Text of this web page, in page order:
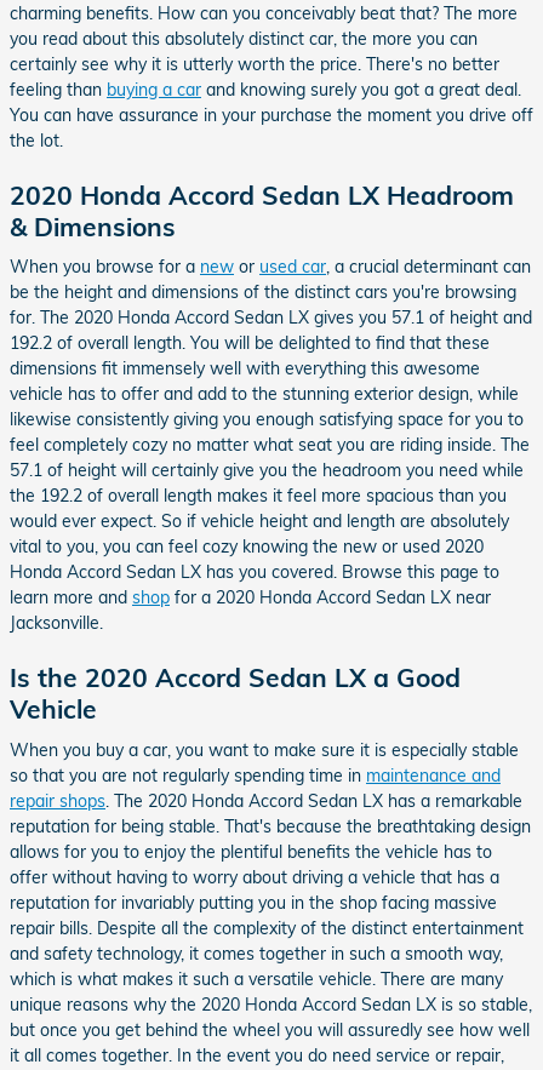
charming benefits. How can you conceivably beat that? The more
you read about this absolutely distinct car, the more you can
certainly see why it is utterly worth the price. There's no better
feeling than buying a car and knowing surely you got a great deal.
You can have assurance in your purchase the moment you drive off
the lot.
2020 Honda Accord Sedan LX Headroom
& Dimensions
When you browse for a new or used car, a crucial determinant can
be the height and dimensions of the distinct cars you're browsing
for. The 2020 Honda Accord Sedan LX gives you 57.1 of height and
192.2 of overall length. You will be delighted to find that these
dimensions fit immensely well with everything this awesome
vehicle has to offer and add to the stunning exterior design, while
likewise consistently giving you enough satisfying space for you to
feel completely cozy no matter what seat you are riding inside. The
57.1 of height will certainly give you the headroom you need while
the 192.2 of overall length makes it feel more spacious than you
would ever expect. So if vehicle height and length are absolutely
vital to you, you can feel cozy knowing the new or used 2020
Honda Accord Sedan LX has you covered. Browse this page to
learn more and shop for a 2020 Honda Accord Sedan LX near
Jacksonville.
Is the 2020 Accord Sedan LX a Good
Vehicle
When you buy a car, you want to make sure it is especially stable
so that you are not regularly spending time in maintenance and
repair shops . The 2020 Honda Accord Sedan LX has a remarkable
reputation for being stable. That's because the breathtaking design
allows for you to enjoy the plentiful benefits the vehicle has to
offer without having to worry about driving a vehicle that has a
reputation for invariably putting you in the shop facing massive
repair bills. Despite all the complexity of the distinct entertainment
and safety technology, it comes together in such a smooth way,
which is what makes it such a versatile vehicle. There are many
unique reasons why the 2020 Honda Accord Sedan LX is so stable,
but once you get behind the wheel you will assuredly see how well
it all comes together. In the event you do need service or repair,